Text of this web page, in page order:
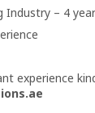
Industry – 4
experience